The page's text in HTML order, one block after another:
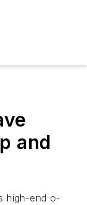
and
high-end o-